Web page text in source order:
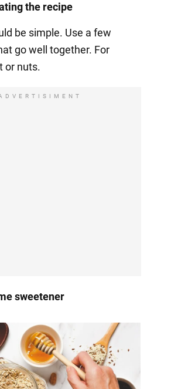
the recipe
be simple. Use a few
go well together. For
or nuts.
sweetener